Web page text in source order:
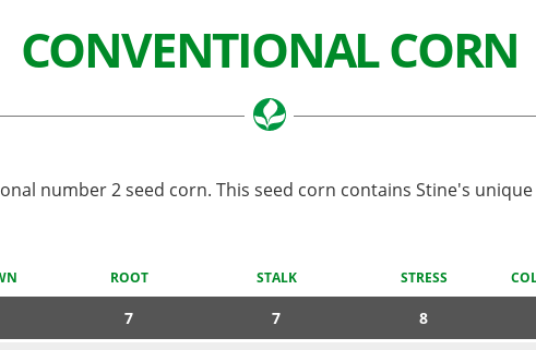
CONVENTIONAL CORN
number 2 seed corn. This seed corn contains Stine's
ROOT STALK STRESS
7 7 8